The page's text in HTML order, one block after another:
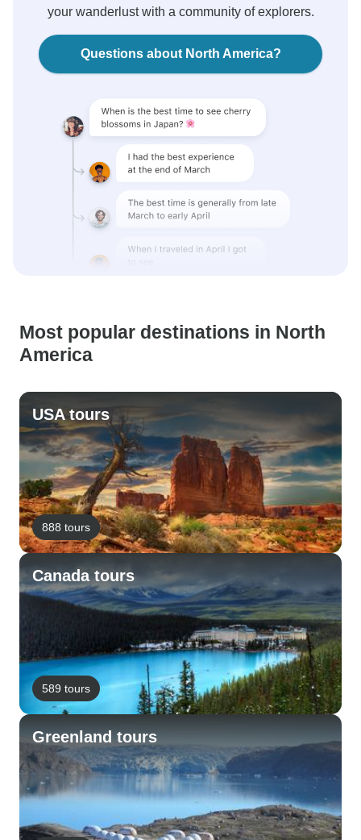
your wanderlust with a community of explorers.
Questions about North America?
Most popular destinations in North
America
USA tours
888 tours
Canada tours
589 tours
Greenland tours